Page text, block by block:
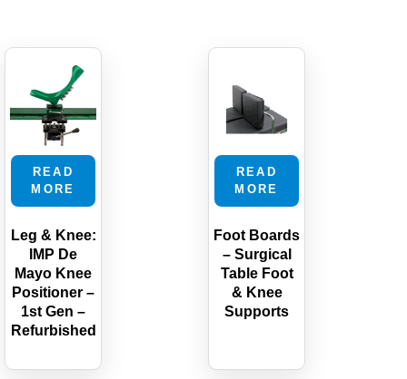
READ
MORE
Leg & Knee:
IMP De
Mayo Knee
Positioner –
1st Gen –
Refurbished
READ
MORE
Foot Boards
– Surgical
Table Foot
& Knee
Supports